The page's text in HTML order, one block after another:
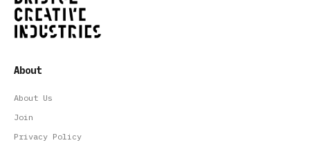
About
About Us
Join
Privacy Policy